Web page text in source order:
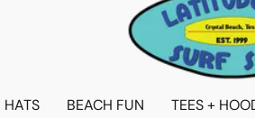
HATS BEACH FUN TEES +